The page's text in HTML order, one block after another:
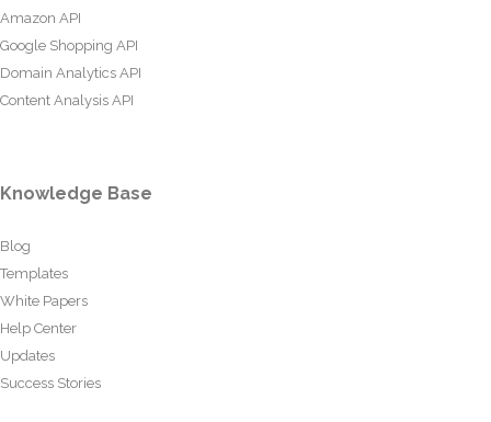
Amazon API
Google Shopping API
Domain Analytics API
Content Analysis API
Knowledge Base
Blog
Templates
White Papers
Help Center
Updates
Success Stories